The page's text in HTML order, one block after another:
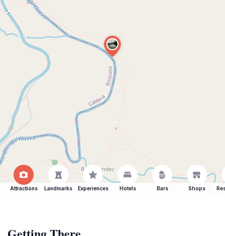
Attractions Landmarks Experiences Hotels Bars Shops